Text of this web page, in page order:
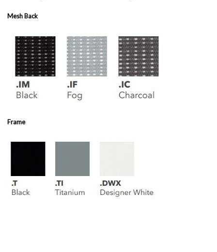
Mesh Back
Frame